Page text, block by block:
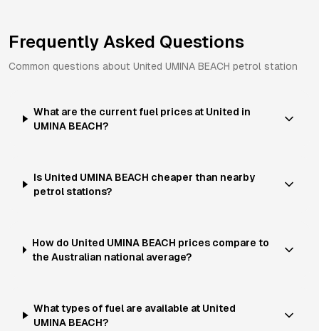
Frequently Asked Questions
Common questions about United UMINA BEACH petrol station
What are the current fuel prices at United in
UMINA BEACH?
Is United UMINA BEACH cheaper than nearby
petrol stations?
How do United UMINA BEACH prices compare to
the Australian national average?
What types of fuel are available at United
UMINA BEACH?